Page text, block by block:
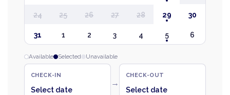
24 25 26 27 28 29 30
31 1 2 3 4 5 6
Available Selected Unavailable
CHECK-IN
Select date
→
CHECK-OUT
Select date